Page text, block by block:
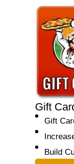
Gift
Gift
Build